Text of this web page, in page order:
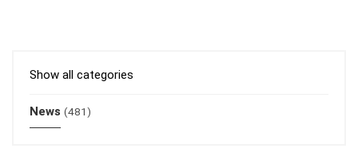
Show all categories
News (481)